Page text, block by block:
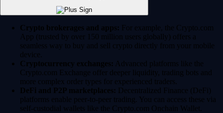
Crypto brokerages and apps: For example, the Crypto.com
App (trusted by over 150 million users globally) offers a
seamless way to buy and sell crypto directly from your mobile
device.
Cryptocurrency exchanges: Advanced platforms like the
Crypto.com Exchange offer deeper liquidity, trading bots and
more complex order types for experienced traders.
DeFi and P2P marketplaces: Decentralized Finance (DeFi)
platforms enable peer-to-peer trading. You can access these via
self-custodial wallets like the Crypto.com Onchain Wallet.